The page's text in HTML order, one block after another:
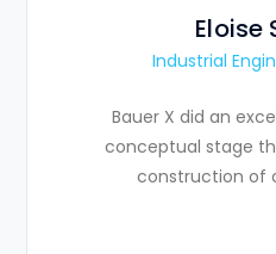
Eloise
Industrial
Bauer X did an
conceptual stage
construction of